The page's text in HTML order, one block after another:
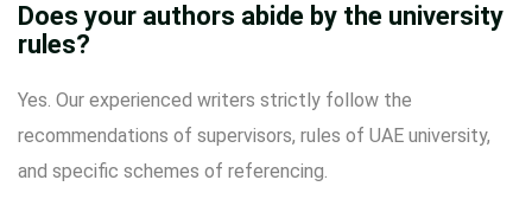
Does your authors abide by the university
rules?
Yes. Our experienced writers strictly follow the
recommendations of supervisors, rules of UAE university,
and specific schemes of referencing.